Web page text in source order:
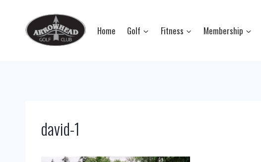
content
Home Golf Fitness Membership
david-1